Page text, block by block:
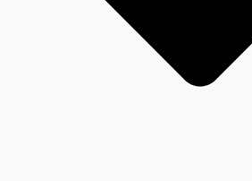
Not Getting Good